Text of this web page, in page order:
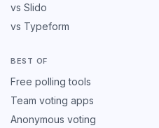
vs Slido
vs Typeform
BEST OF
Free polling tools
Team voting apps
Anonymous voting